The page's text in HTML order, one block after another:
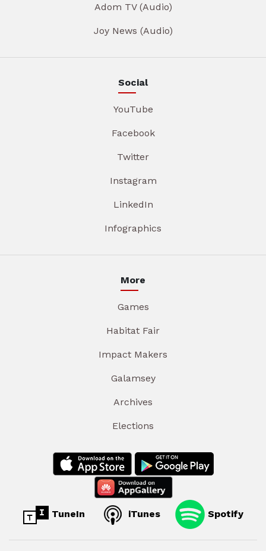
Adom TV (Audio)
Joy News (Audio)
Social
YouTube
Facebook
Twitter
Instagram
LinkedIn
Infographics
More
Games
Habitat Fair
Impact Makers
Galamsey
Archives
Elections
TuneIn iTunes Spotify